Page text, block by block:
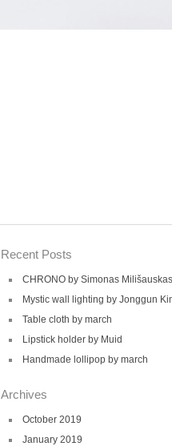
Recent Posts
CHRONO by Simonas Milišauskas
Mystic wall lighting by Jonggun
Table cloth by march
Lipstick holder by Muid
Handmade lollipop by march
Archives
October 2019
January 2019